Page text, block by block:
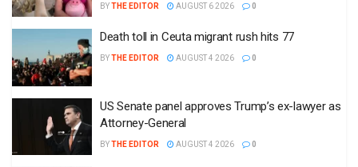
BYTHE EDITOR AUGUST 6 2026 0
Death toll in Ceuta migrant rush hits 77
BYTHE EDITOR AUGUST 4 2026 0
US Senate panel approves Trump’s ex-lawyer as
Attorney-General
BYTHE EDITOR AUGUST 4 2026 0